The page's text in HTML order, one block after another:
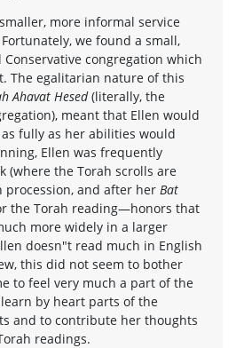
more informal service
we found a small,
congregation which
The egalitarian nature of this
Ahavat Hesed(literally, the
meant that Ellen would
fully as her abilities would
Ellen was frequently
(where the Torah scrolls are
procession, and after her Bat
the Torah reading—honors that
more widely in a larger
doesn"t read much in English
this did not seem to bother
to feel very much a part of the
by heart parts of the
and to contribute her thoughts
readings.